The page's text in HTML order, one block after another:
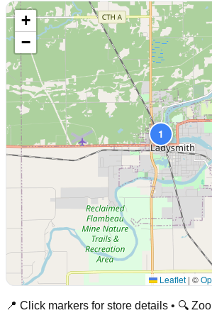
1
+
−
Leaflet | ©
📍 Click markers for store details • 🔍